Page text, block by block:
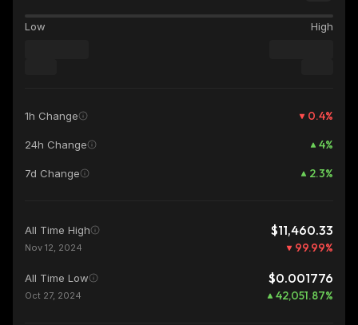
Low High
1h Change 0.4%
24h Change 4%
7d Change 2.3%
All Time High $11,460.33
Nov 12, 2024 99.99%
All Time Low $0.001776
Oct 27, 2024 42,051.87%